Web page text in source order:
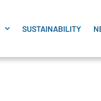
SUSTAINABILITY